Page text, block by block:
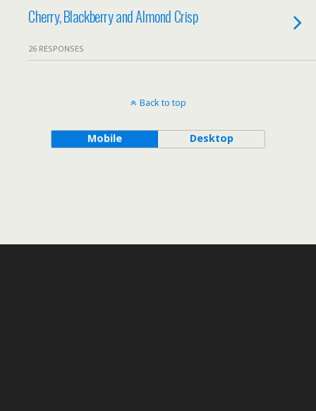
Cherry, Blackberry and Almond Crisp
26 RESPONSES
Back to top
Mobile Desktop